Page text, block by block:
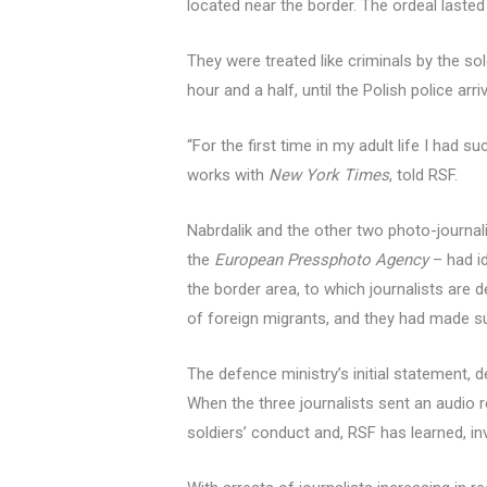
located near the border. The ordeal
They were treated like criminals by the
hour and a half, until the Polish police
“For the first time in my adult life I had
works with New York Times, told RSF.
Nabrdalik and the other two photo-
the European Pressphoto Agency– had
the border area, to which journalists are
of foreign migrants, and they had made
The defence ministry’s initial statement,
When the three journalists sent an audio
soldiers’ conduct and, RSF has learned,